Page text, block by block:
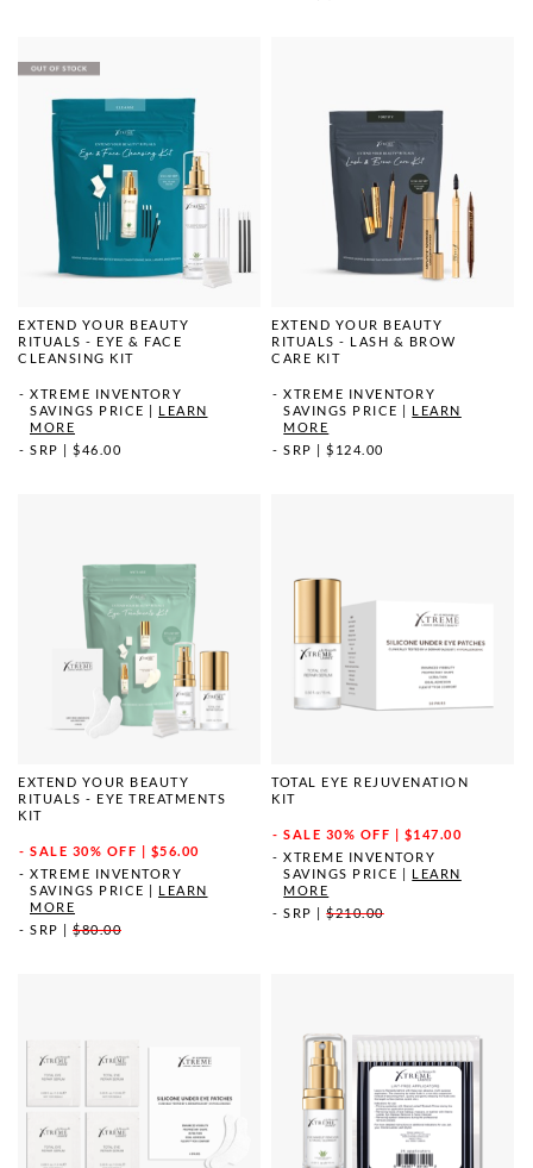
EXTEND YOUR BEAUTY
RITUALS - EYE & FACE
CLEANSING KIT
XTREME INVENTORY
SAVINGS PRICE
LEARN
MORE
SRP
$46.00
EXTEND YOUR BEAUTY
RITUALS - LASH & BROW
CARE KIT
XTREME INVENTORY
SAVINGS PRICE
LEARN
MORE
SRP
|$124.00
EXTEND YOUR BEAUTY
RITUALS - EYE TREATMENTS
KIT
SALE 30% OFF | $56.00
XTREME INVENTORY
SAVINGS PRICE
LEARN
MORE
SRP
$80.00
TOTAL EYE REJUVENATION
KIT
SALE 30% OFF | $147.00
XTREME INVENTORY
SAVINGS PRICE
LEARN
MORE
SRP
|$210.00